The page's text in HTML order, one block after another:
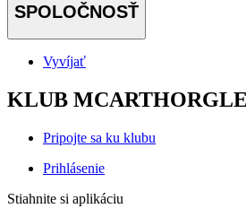
SPOLOČNOSŤ
Vyvíjať
KLUB
Pripojte sa ku klubu
Prihlásenie
Stiahnite si aplikáciu